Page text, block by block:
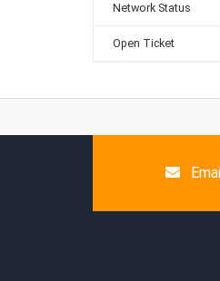
Network Status
Open Ticket